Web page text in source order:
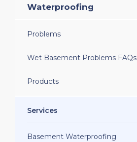
Waterproofing
Problems
Wet Basement Problems FAQs
Products
Services
Basement Waterproofing